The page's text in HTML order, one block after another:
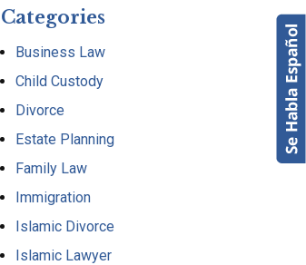
Categories
Business Law
Child Custody
Divorce
Estate Planning
Family Law
Immigration
Islamic Divorce
Islamic Lawyer